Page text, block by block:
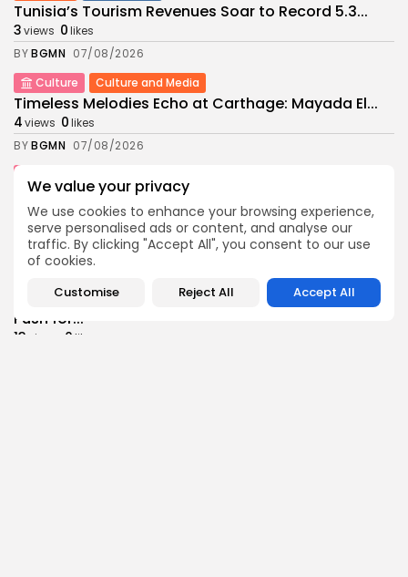
We value your privacy
We use cookies to enhance your browsing experience,
serve personalised ads or content, and analyse our
traffic. By clicking "Accept All", you consent to our use
of cookies.
Customise Reject All Accept All
Tunisia’s Tourism Revenues Soar to Record 5.3...
3views 0likes
BYBGMN 07/08/2026
Culture
Culture and Media
Timeless Melodies Echo at Carthage: Mayada El...
4views 0likes
BYBGMN 07/08/2026
RED SEA FILM FOUNDATION CELEBRATES SEVEN
SUPPORTED...
views 0likes
BGMN 06/08/2026
Tunisia’s 2027 Budget Blueprint: Comprehensive
Push for...
13 views 0likes